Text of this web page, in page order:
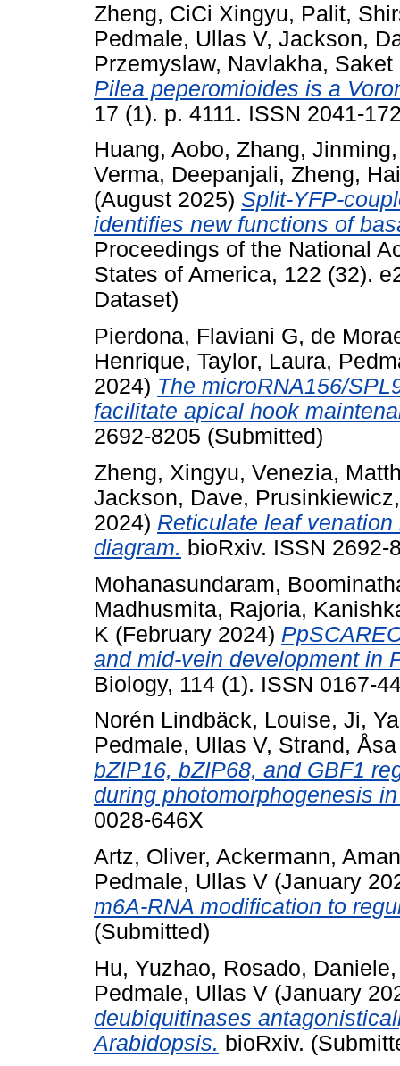
Zheng, CiCi Xingyu, Palit,
Pedmale, Ullas V, Jackson,
Przemyslaw, Navlakha, Saket
Pilea peperomioides is a
17 (1). p. 4111. ISSN 2041-
Huang, Aobo, Zhang, Jinming
Verma, Deepanjali, Zheng,
(August 2025) Split-YFP-
identifies new functions of
Proceedings of the National
States of America, 122 (32).
Dataset)
Pierdona, Flaviani G, de
Henrique, Taylor, Laura,
2024) The microRNA156/
facilitate apical hook
2692-8205 (Submitted)
Zheng, Xingyu, Venezia,
Jackson, Dave,
2024) Reticulate leaf
diagram. bioRxiv. ISSN 2692-
Mohanasundaram,
Madhusmita, Rajoria,
K (February 2024)
and mid-vein development in
Biology, 114 (1). ISSN 0167-
Norén Lindbäck, Louise, Ji,
Pedmale, Ullas V, Strand, Åsa
bZIP16, bZIP68, and GBF1
during photomorphogenesis
0028-646X
Artz, Oliver, Ackermann,
Pedmale, Ullas V (January
m6A-RNA modification to
(Submitted)
Hu, Yuzhao, Rosado, Daniele
Pedmale, Ullas V (January
deubiquitinases
Arabidopsis. bioRxiv.